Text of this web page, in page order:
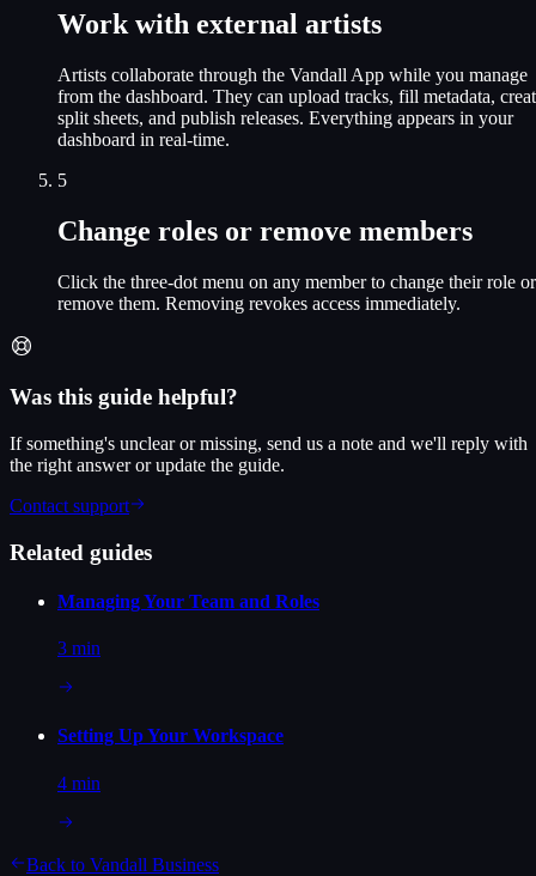
Work with external artists
Artists collaborate through the Vandall App while you manage
from the dashboard. They can upload tracks, fill metadata,
split sheets, and publish releases. Everything appears in your
dashboard in real-time.
5
Change roles or remove members
Click the three-dot menu on any member to change their role or
remove them. Removing revokes access immediately.
Was this guide helpful?
If something's unclear or missing, send us a note and we'll reply with
the right answer or update the guide.
Contact support
Related guides
Managing Your Team and Roles
3 min
Setting Up Your Workspace
4 min
Back to Vandall Business